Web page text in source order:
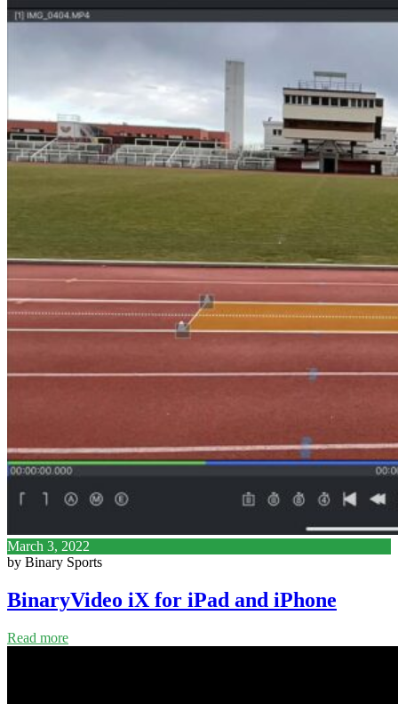
March 3, 2022
by Binary Sports
BinaryVideo iX for iPad and iPhone
Read more